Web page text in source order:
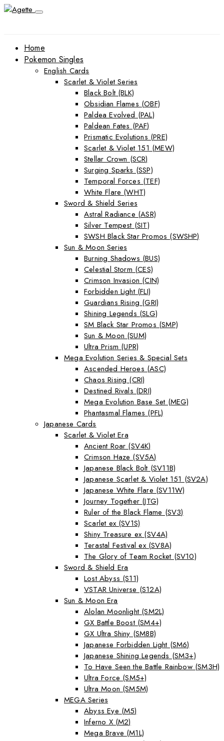
Home
Pokemon Singles
English Cards
Scarlet & Violet Series
Black Bolt (BLK)
Obsidian Flames (OBF)
Paldea Evolved (PAL)
Paldean Fates (PAF)
Prismatic Evolutions (PRE)
Scarlet & Violet 151 (MEW)
Stellar Crown (SCR)
Surging Sparks (SSP)
Temporal Forces (TEF)
White Flare (WHT)
Sword & Shield Series
Astral Radiance (ASR)
Silver Tempest (SIT)
SWSH Black Star Promos (SWSHP)
Sun & Moon Series
Burning Shadows (BUS)
Celestial Storm (CES)
Crimson Invasion (CIN)
Forbidden Light (FLI)
Guardians Rising (GRI)
Shining Legends (SLG)
SM Black Star Promos (SMP)
Sun & Moon (SUM)
Ultra Prism (UPR)
Mega Evolution Series & Special Sets
Ascended Heroes (ASC)
Chaos Rising (CRI)
Destined Rivals (DRI)
Mega Evolution Base Set (MEG)
Phantasmal Flames (PFL)
Japanese Cards
Scarlet & Violet Era
Ancient Roar (SV4K)
Crimson Haze (SV5A)
Japanese Black Bolt (SV11B)
Japanese Scarlet & Violet 151 (SV2A)
Japanese White Flare (SV11W)
Journey Together (JTG)
Ruler of the Black Flame (SV3)
Scarlet ex (SV1S)
Shiny Treasure ex (SV4A)
Terastal Festival ex (SV8A)
The Glory of Team Rocket (SV10)
Sword & Shield Era
Lost Abyss (S11)
VSTAR Universe (S12A)
Sun & Moon Era
Alolan Moonlight (SM2L)
GX Battle Boost (SM4+)
GX Ultra Shiny (SM8B)
Japanese Forbidden Light (SM6)
Japanese Shining Legends (SM3+)
To Have Seen the Battle Rainbow (SM3H)
Ultra Force (SM5+)
Ultra Moon (SM5M)
MEGA Series
Abyss Eye (M5)
Inferno X (M2)
Mega Brave (M1L)